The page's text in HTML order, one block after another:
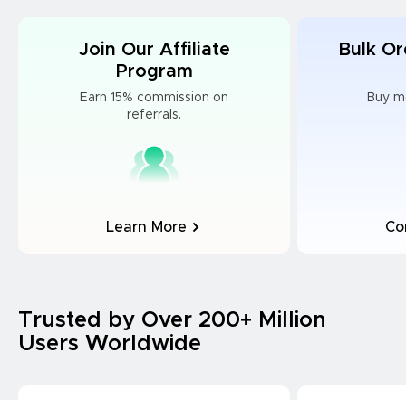
Join Our Affiliate
Program
Earn 15% commission on
referrals.
Learn More
Bulk
Buy
Trusted by Over 200+ Million
Users Worldwide